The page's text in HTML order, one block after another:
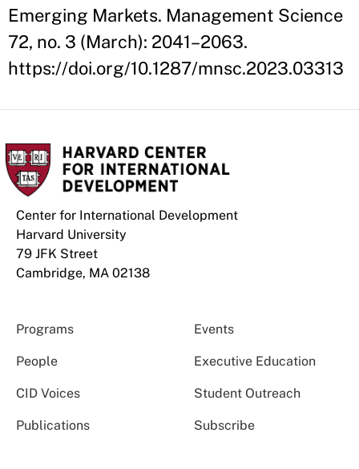
Emerging Markets. Management Science
72, no. 3 (March): 2041–2063.
https://doi.org/10.1287/mnsc.2023.03313
Center for International Development
Harvard University
79 JFK Street
Cambridge, MA 02138
Programs Events
People Executive Education
CID Voices Student Outreach
Publications Subscribe